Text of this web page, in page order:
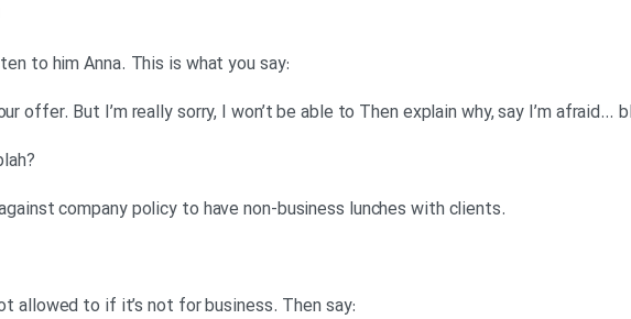
:Denise: Don’t listen to him Anna. This is what you say
?Anna: Blah blah blah
.Denise: Say it’s against company policy to have non-business lunches with clients
:Denise: You’re not allowed to if it’s not for business. Then say